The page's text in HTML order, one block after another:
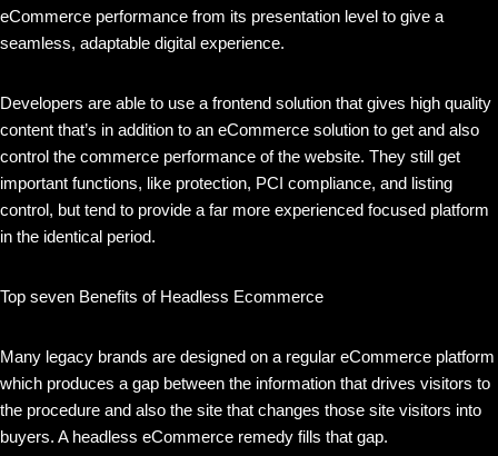
eCommerce performance from its presentation level to give a
seamless, adaptable digital experience.
Developers are able to use a frontend solution that gives high quality
content that’s in addition to an eCommerce solution to get and also
control the commerce performance of the website. They still get
important functions, like protection, PCI compliance, and listing
control, but tend to provide a far more experienced focused platform
in the identical period.
Top seven Benefits of Headless Ecommerce
Many legacy brands are designed on a regular eCommerce platform
which produces a gap between the information that drives visitors to
the procedure and also the site that changes those site visitors into
buyers. A headless eCommerce remedy fills that gap.